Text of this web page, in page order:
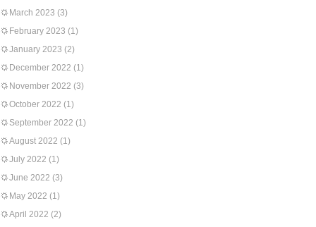
March 2023 (3)
February 2023 (1)
January 2023 (2)
December 2022 (1)
November 2022 (3)
October 2022 (1)
September 2022 (1)
August 2022 (1)
July 2022 (1)
June 2022 (3)
May 2022 (1)
April 2022 (2)